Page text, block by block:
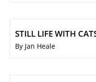
STILL LIFE WITH
By Jan Heale